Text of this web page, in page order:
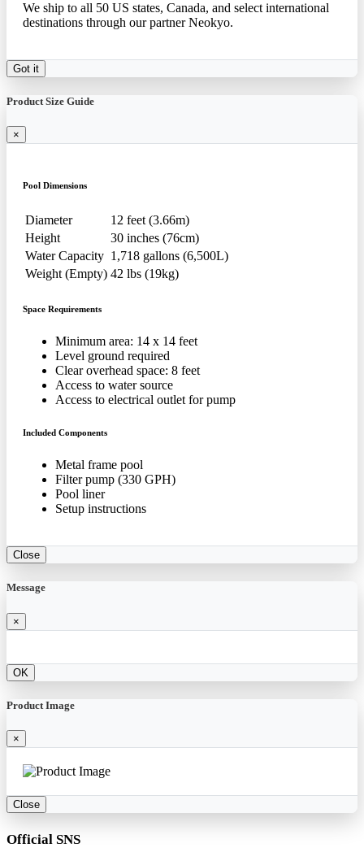
We ship to all 50 US states, Canada, and select international
destinations through our partner Neokyo.
Got it
Product Size Guide
×
Pool Dimensions
Diameter
12 feet (3.66m)
Height
30 inches (76cm)
Water Capacity 1,718 gallons (6,500L)
Weight (Empty) 42 lbs (19kg)
Space Requirements
Minimum area: 14 x 14 feet
Level ground required
Clear overhead space: 8 feet
Access to water source
Access to electrical outlet for pump
Included Components
Metal frame pool
Filter pump (330 GPH)
Pool liner
Setup instructions
Close
Message
×
OK
Product Image
×
Close
Official SNS